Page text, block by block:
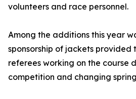
volunteers and race personnel.
Among the additions this year
sponsorship of jackets
referees working on the course
competition and changing